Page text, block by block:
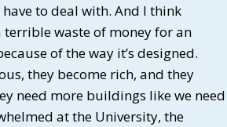
to deal with. And I think
waste of money for an
of the way it’s designed.
they become rich, and they
need more buildings like we need
at the University, the